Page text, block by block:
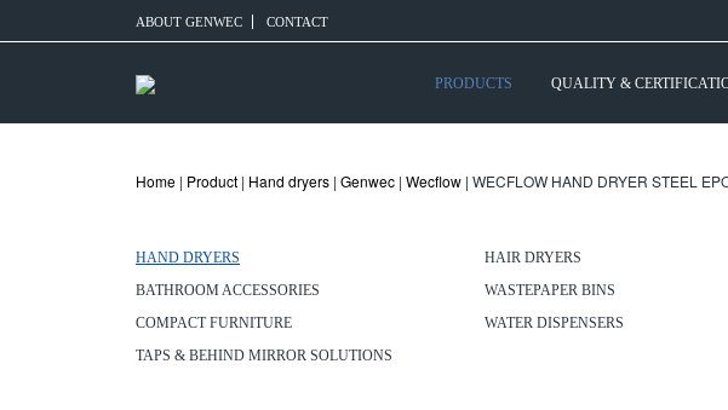
ABOUT GENWEC CONTACT
PRODUCTS QUALITY &
Home | Product | Hand dryers | Genwec | Wecflow | WECFLOW HAND DRYER STEEL
HAND DRYERS HAIR DRYERS
BATHROOM ACCESSORIES
WASTEPAPER BINS
COMPACT FURNITURE
WATER DISPENSERS
TAPS & BEHIND MIRROR SOLUTIONS